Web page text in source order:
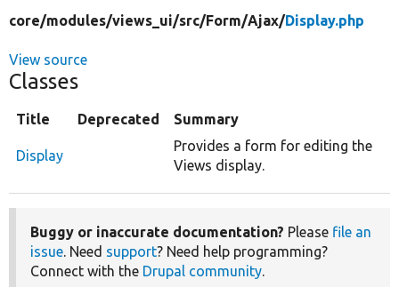
core/modules/views_ui/src/Form/Ajax/Display.php
View source
Classes
Title Deprecated Summary
Display
Provides a form for editing the
Views display.
Buggy or inaccurate documentation? Please file an
issue. Need support? Need help programming?
Connect with the Drupal community.